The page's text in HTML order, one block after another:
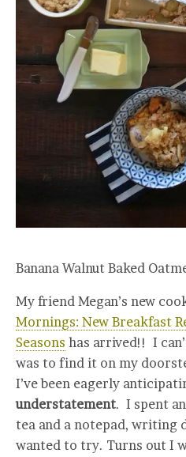
Banana Walnut Baked
My friend Megan’s new
Mornings: New Breakfast
Seasons has arrived!! I
was to find it on my
I’ve been eagerly
understatement. I spent
tea and a notepad, writing
wanted to try. Turns out I